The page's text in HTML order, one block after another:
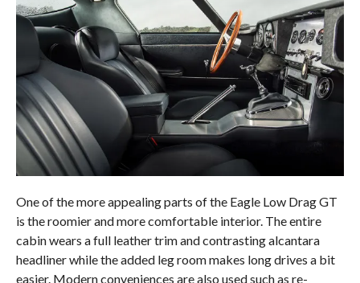
One of the more appealing parts of the Eagle Low Drag GT
is the roomier and more comfortable interior. The entire
cabin wears a full leather trim and contrasting alcantara
headliner while the added leg room makes long drives a bit
easier. Modern conveniences are also used such as re-